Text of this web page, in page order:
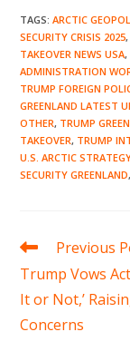
TAGS:ARCTIC
SECURITY CRISIS 2025,
TAKEOVER NEWS USA,
ADMINISTRATION
TRUMP FOREIGN
GREENLAND LATEST
OTHER, TRUMP
TAKEOVER, TRUMP
U.S. ARCTIC
SECURITY GREENLAND,
Read
articles
Previous
Trump Vows
It or Not,’
Concerns